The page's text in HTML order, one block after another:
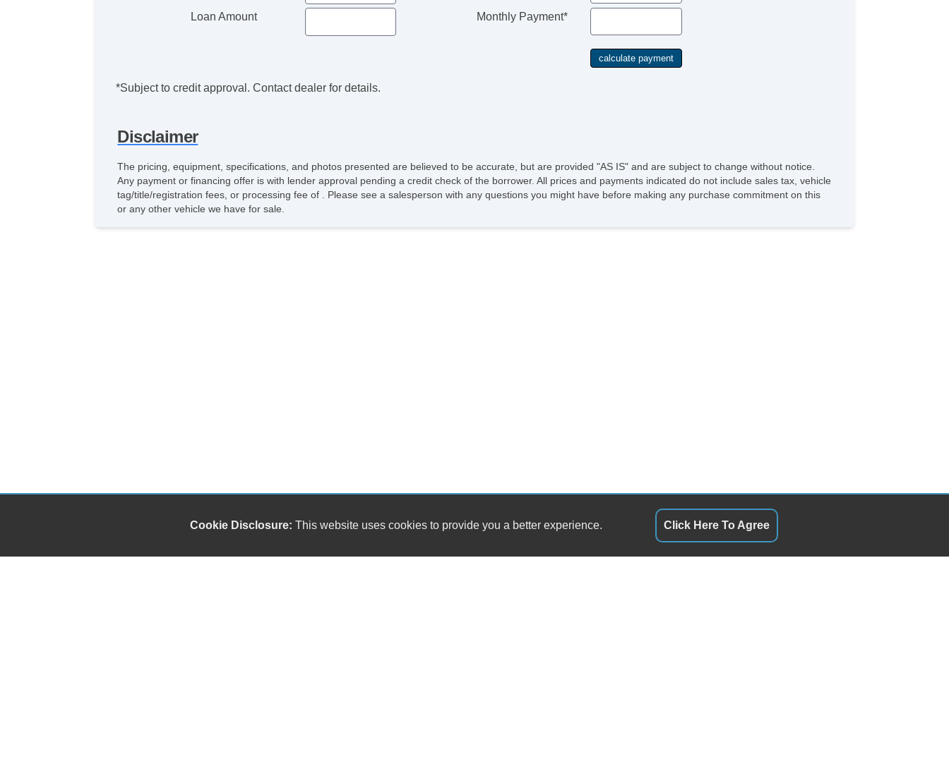
Loan Amount Monthly Payment*
*Subject to credit approval. Contact dealer for details.
Disclaimer
The pricing, equipment, specifications, and photos presented are believed to be accurate, but are provided "AS IS" and are subject to change without notice.
Any payment or financing offer is with lender approval pending a credit check of the borrower. All prices and payments indicated do not include sales tax, vehicle
tag/title/registration fees, or processing fee of . Please see a salesperson with any questions you might have before making any purchase commitment on this
or any other vehicle we have for sale.
Cookie Disclosure: This website uses cookies to provide you a better experience. Click Here To Agree